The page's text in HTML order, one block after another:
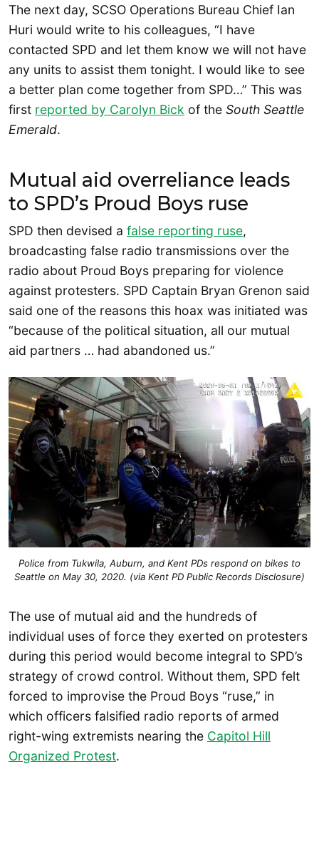
The next day, SCSO Operations Bureau Chief Ian
Huri would write to his colleagues, “I have
contacted SPD and let them know we will not have
any units to assist them tonight. I would like to see
a better plan come together from SPD…” This was
first reported by Carolyn Bick of the South Seattle
Emerald.
Mutual aid overreliance leads
to SPD’s Proud Boys ruse
SPD then devised a false reporting ruse,
broadcasting false radio transmissions over the
radio about Proud Boys preparing for violence
against protesters. SPD Captain Bryan Grenon said
said one of the reasons this hoax was initiated was
“because of the political situation, all our mutual
aid partners … had abandoned us.”
Police from Tukwila, Auburn, and Kent PDs respond on bikes to
Seattle on May 30, 2020. (via Kent PD Public Records Disclosure)
The use of mutual aid and the hundreds of
individual uses of force they exerted on protesters
during this period would become integral to SPD’s
strategy of crowd control. Without them, SPD felt
forced to improvise the Proud Boys “ruse,” in
which officers falsified radio reports of armed
right-wing extremists nearing the Capitol Hill
Organized Protest.